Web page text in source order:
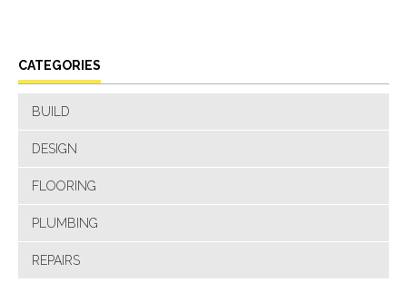
CATEGORIES
BUILD
DESIGN
FLOORING
PLUMBING
REPAIRS